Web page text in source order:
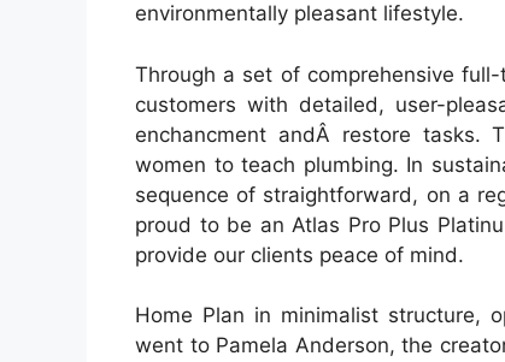
environmentally pleasant lifestyle.
Through a set of comprehensive
customers with detailed, user-
enchancment andÂ restore
women to teach plumbing. In
sequence of straightforward, on a
proud to be an Atlas Pro Plus
provide our clients peace of mind.
Home Plan in minimalist structure,
went to Pamela Anderson, the